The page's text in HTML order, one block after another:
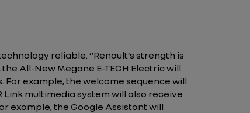
reliable. “Renault’s strength is
the All-New Megane E-TECH Electric will
example, the welcome sequence will
Link multimedia system will also receive
example, the Google Assistant will